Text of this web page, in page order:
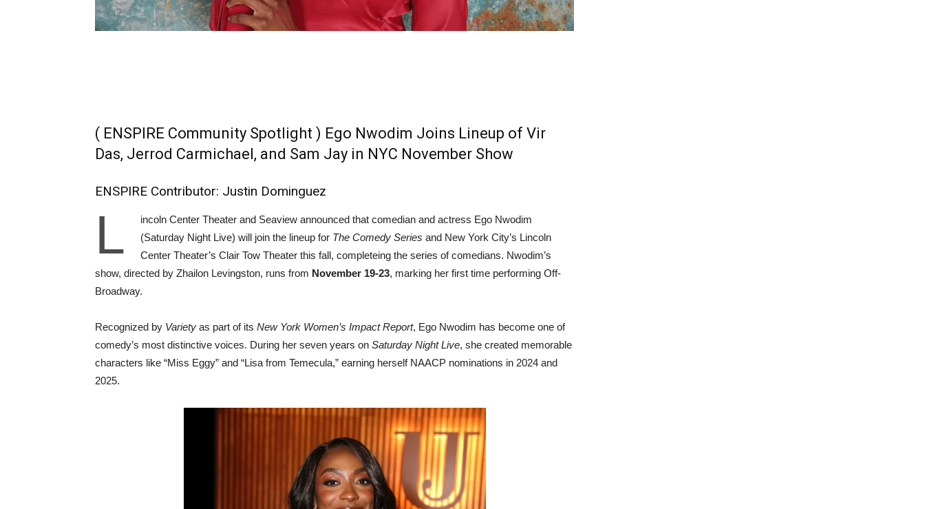
( ENSPIRE Community Spotlight ) Ego Nwodim Joins Lineup of Vir
Das, Jerrod Carmichael, and Sam Jay in NYC November Show
ENSPIRE Contributor: Justin Dominguez
L
incoln Center Theater and Seaview announced that comedian and actress Ego Nwodim
(Saturday Night Live) will join the lineup for The Comedy Series and New York City’s Lincoln
Center Theater’s Clair Tow Theater this fall, completeing the series of comedians. Nwodim’s
show, directed by Zhailon Levingston, runs from November 19-23, marking her first time performing Off-
Broadway.
Recognized by Variety as part of its New York Women’s Impact Report, Ego Nwodim has become one of
comedy’s most distinctive voices. During her seven years on Saturday Night Live, she created memorable
characters like “Miss Eggy” and “Lisa from Temecula,” earning herself NAACP nominations in 2024 and
2025.